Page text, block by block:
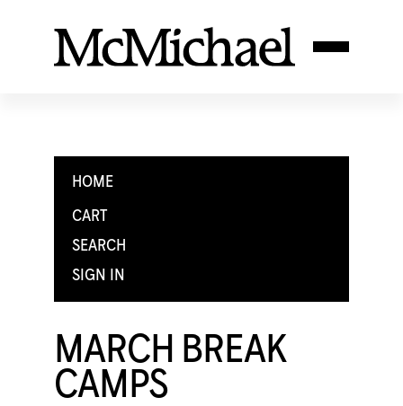
HOME
CART
SEARCH
SIGN IN
MARCH BREAK
CAMPS